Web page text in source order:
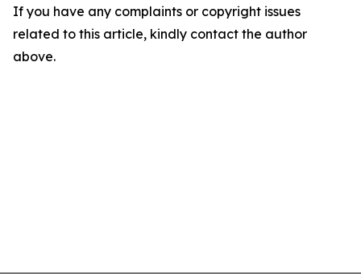
If you have any complaints or copyright issues
related to this article, kindly contact the author
above.